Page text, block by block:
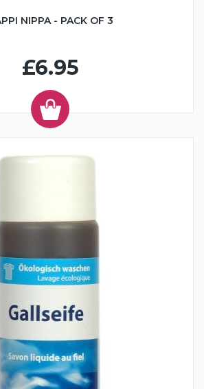
NIPPA - PACK OF 3
£6.95